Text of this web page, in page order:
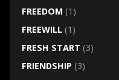
FREEDOM (1)
FREEWILL(1)
FRESH START (3)
FRIENDSHIP (3)